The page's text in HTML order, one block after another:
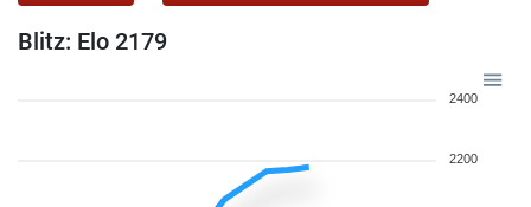
Blitz: Elo 2179
2400
2200